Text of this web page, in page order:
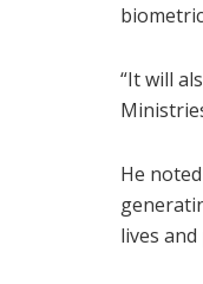
“It will
He
lives